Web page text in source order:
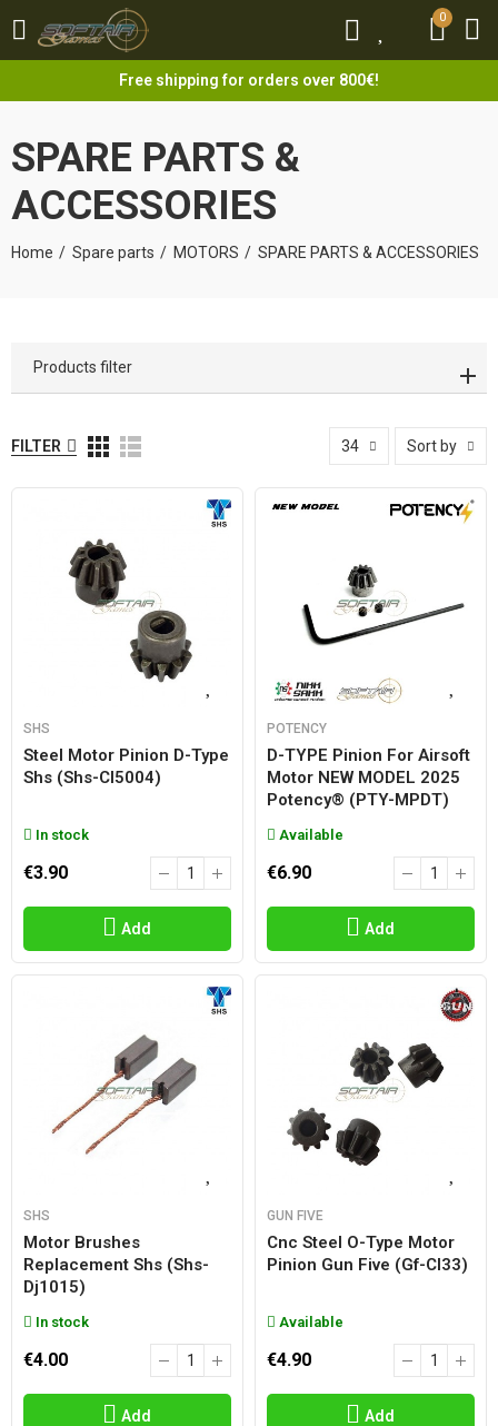
0
Free shipping for orders over 800€!
0
SPARE PARTS &
ACCESSORIES
Home Spare parts MOTORS SPARE PARTS & ACCESSORIES
Products filter
FILTER 34 Sort by
SHS
Steel Motor Pinion D-Type
Shs (shs-Cl5004)
In stock
€3.90
Add
POTENCY
D-TYPE Pinion For Airsoft
Motor NEW MODEL 2025
Potency® (PTY-MPDT)
Available
€6.90
Add
SHS
Motor Brushes
Replacement Shs (shs-
Dj1015)
In stock
€4.00
Add
GUN FIVE
Cnc Steel O-Type Motor
Pinion Gun Five (gf-Cl33)
Available
€4.90
Add